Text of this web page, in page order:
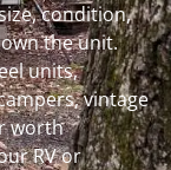
condition,
the unit.
units,
vintage
worth
RV or